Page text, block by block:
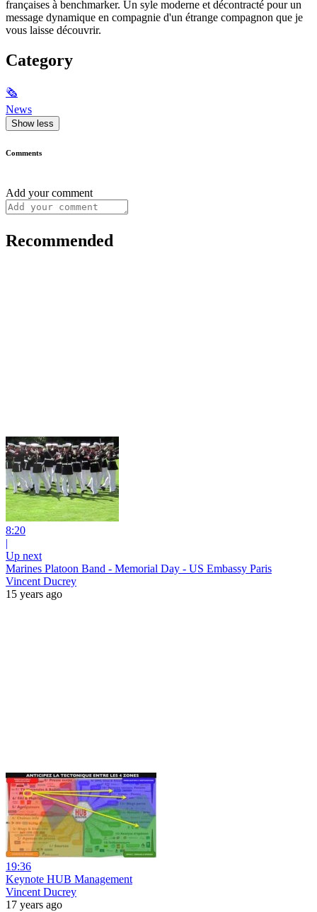
françaises à benchmarker. Un syle moderne et décontracté pour un
message dynamique en compagnie d'un étrange compagnon que je
vous laisse découvrir.
Category
🗞
News
Show less
Comments
Add your comment
Recommended
8:20
|
Up next
Marines Platoon Band - Memorial Day - US Embassy Paris
Vincent Ducrey
15 years ago
19:36
Keynote HUB Management
Vincent Ducrey
17 years ago